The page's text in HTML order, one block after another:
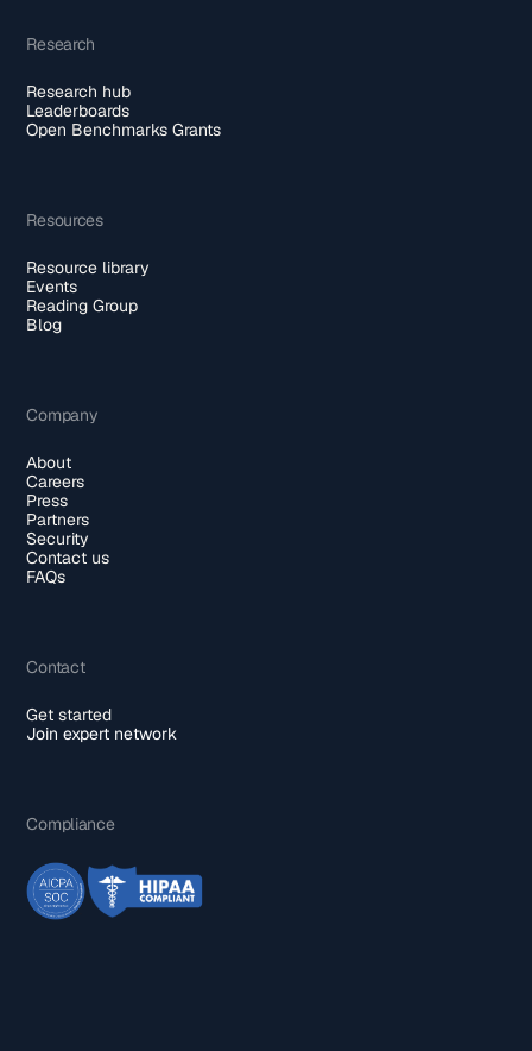
Research
Research hub
Leaderboards
Open Benchmarks Grants
Resources
Resource library
Events
Reading Group
Blog
Company
About
Careers
Press
Partners
Security
Contact us
FAQs
Contact
Get started
Join expert network
Compliance